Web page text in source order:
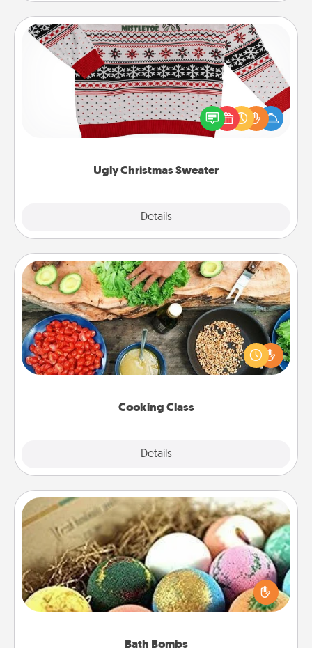
Ugly Christmas Sweater
Details
Ugly Christmas Sweater
Flaunt your LOVE LANGUAGE® this Christmas with
these fun and bold LOVE LANGUAGE® themed
"Ugly Christmas Sweaters."
Cooking Class
Details
Cooking Class
Take a cooking class with your partner! Side by side,
you are sure to give and receive many touches.
Make it a point to be close and have fun. Check out
Bath Bombs
Bath Bombs
Bath bombs can be a sensory explosion for the
person who loves relaxing in a bath. Add
moisturizer that leaves the skin feeling soft and